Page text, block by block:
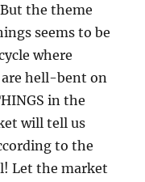
the theme
seems to be
where
hell-bent on
in the
will tell us
to the
Let the market